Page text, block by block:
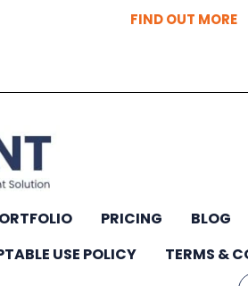
FIND OUT MORE
PRICING BLOG
USE POLICY TERMS &